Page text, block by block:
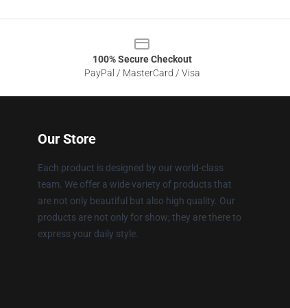
100% Secure Checkout
PayPal / MasterCard / Visa
Our Store
Each product is designed by our world-class
team. We offer a wide variety of products that
are not only beautiful but also high quality. Our
products are not only for show; they are there to
express your daily style.